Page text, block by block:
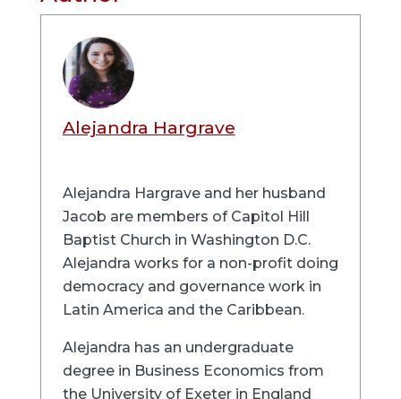
Alejandra Hargrave
Alejandra Hargrave and her husband
Jacob are members of Capitol Hill
Baptist Church in Washington D.C.
Alejandra works for a non-profit doing
democracy and governance work in
Latin America and the Caribbean.
Alejandra has an undergraduate
degree in Business Economics from
the University of Exeter in England